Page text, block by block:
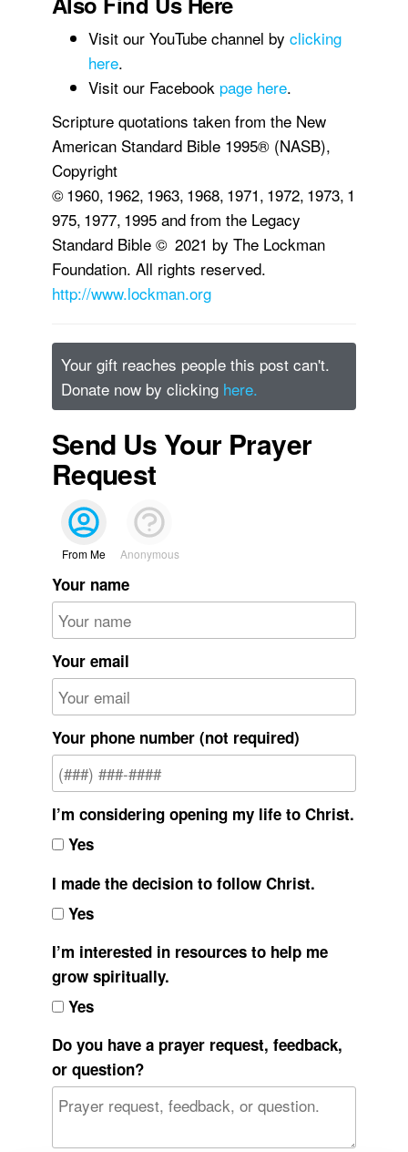
Visit our YouTube channel by clicking
here.
Visit our Facebook page here.
Scripture quotations taken from the New
American Standard Bible 1995® (NASB),
Copyright
© 1960, 1962, 1963, 1968, 1971, 1972, 1973, 1
975, 1977, 1995 and from the Legacy
Standard Bible © 2021 by The Lockman
Foundation. All rights reserved.
http://www.lockman.org
Your gift reaches people this post can't.
Donate now by clicking here.
Send Us Your Prayer
Request
From Me Anonymous
Your name
Your email
Your phone number (not required)
I’m considering opening my life to Christ.
Yes
I made the decision to follow Christ.
Yes
I’m interested in resources to help me
grow spiritually.
Yes
Do you have a prayer request, feedback,
or question?